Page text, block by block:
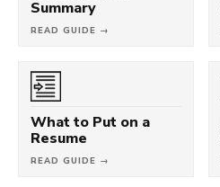
Summary
READ GUIDE →
What to Put on a
Resume
READ GUIDE →